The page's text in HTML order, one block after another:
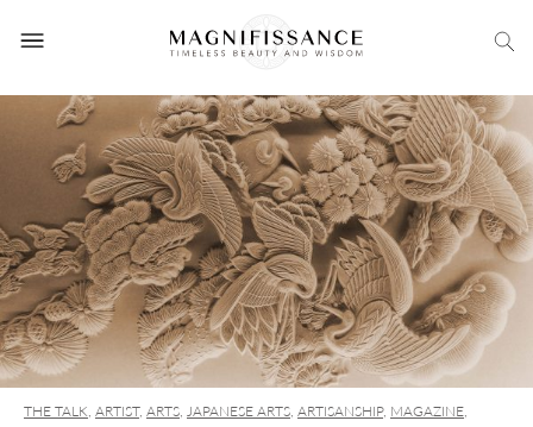
THE TALK, ARTIST, ARTS, JAPANESE ARTS, ARTISANSHIP, MAGAZINE,